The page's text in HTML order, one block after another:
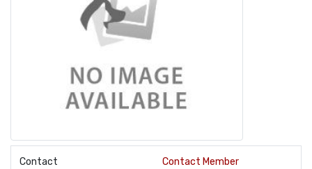
Contact Contact Member